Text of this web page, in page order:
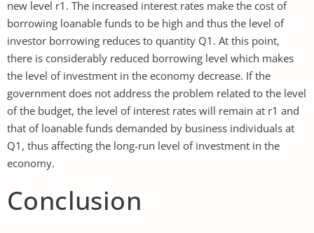
new level r1. The increased interest rates make the cost of
borrowing loanable funds to be high and thus the level of
investor borrowing reduces to quantity Q1. At this point,
there is considerably reduced borrowing level which makes
the level of investment in the economy decrease. If the
government does not address the problem related to the level
of the budget, the level of interest rates will remain at r1 and
that of loanable funds demanded by business individuals at
Q1, thus affecting the long-run level of investment in the
economy.
Conclusion